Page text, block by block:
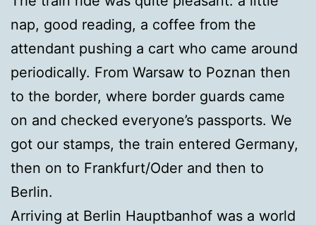
nap, good reading, a coffee from the
attendant pushing a cart who came around
periodically. From Warsaw to Poznan then
to the border, where border guards came
on and checked everyone’s passports. We
got our stamps, the train entered Germany,
then on to Frankfurt/Oder and then to
Berlin.
Arriving at Berlin Hauptbanhof was a world